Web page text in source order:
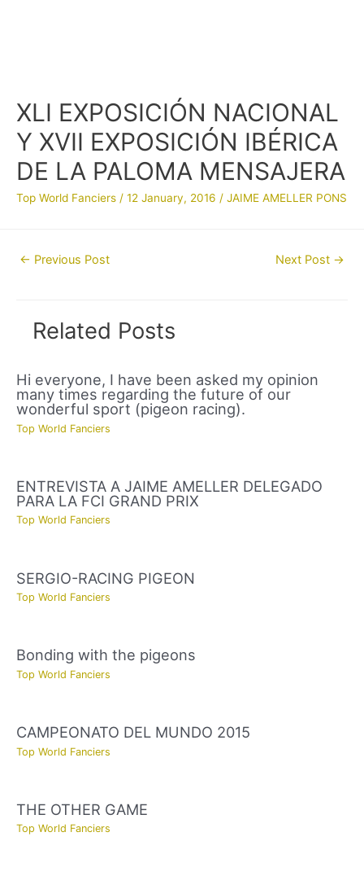
XLI EXPOSICIÓN NACIONAL
Y XVII EXPOSICIÓN IBÉRICA
DE LA PALOMA MENSAJERA
Top World Fanciers / 12 January, 2016 / JAIME AMELLER PONS
Post← Previous Post Next Post →
Related Posts
Hi everyone, I have been asked my opinion
many times regarding the future of our
wonderful sport (pigeon racing).
Top World Fanciers
ENTREVISTA A JAIME AMELLER DELEGADO
PARA LA FCI GRAND PRIX
Top World Fanciers
SERGIO-RACING PIGEON
Top World Fanciers
Bonding with the pigeons
Top World Fanciers
CAMPEONATO DEL MUNDO 2015
Top World Fanciers
THE OTHER GAME
Top World Fanciers